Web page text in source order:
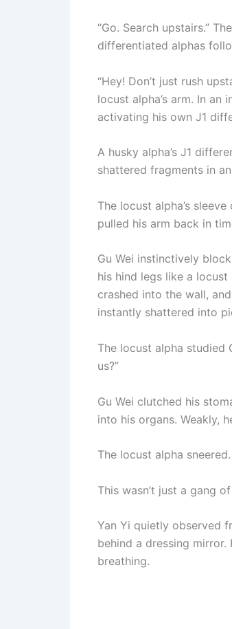
“Go. Search upstairs.”
differentiated alphas
“Hey! Don’t just rush
locust alpha’s arm. In an
activating his own J1
A husky alpha’s J1
shattered fragments in
The locust alpha’s
pulled his arm back in
Gu Wei instinctively
his hind legs like a
crashed into the wall,
instantly shattered into
The locust alpha studied
us?”
Gu Wei clutched his
into his organs. Weakly,
The locust alpha
This wasn’t just a gang
Yan Yi quietly observed
behind a dressing
breathing.